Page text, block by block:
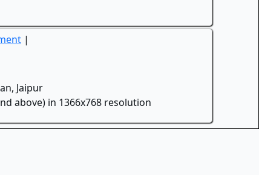
|
Jaipur
above) in 1366x768 resolution